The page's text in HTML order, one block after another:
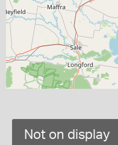
Not on display